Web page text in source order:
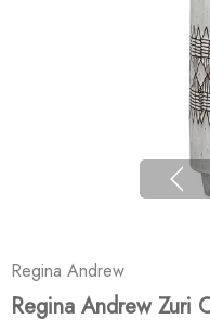
Regina Andrew
Regina Andrew Zuri